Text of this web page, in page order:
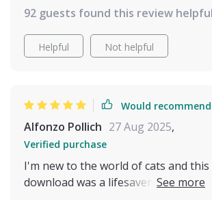
92 guests found this review
Helpful Not helpful
Would recommend
Alfonzo Pollich 27 Aug 2025,
Verified purchase
I'm new to the world of cats and
download was a lifesaver for me. The